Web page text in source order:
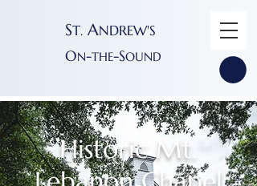
ST. ANDREW'S
ON-THE-SOUND
Historic Mt.